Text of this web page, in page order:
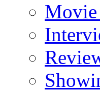
Movie